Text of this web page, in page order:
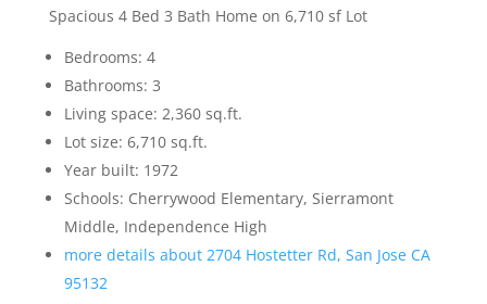
Spacious 4 Bed 3 Bath Home on 6,710 sf Lot
Bedrooms: 4
Bathrooms: 3
Living space: 2,360 sq.ft.
Lot size: 6,710 sq.ft.
Year built: 1972
Schools: Cherrywood Elementary, Sierramont
Middle, Independence High
more details about 2704 Hostetter Rd, San Jose CA
95132